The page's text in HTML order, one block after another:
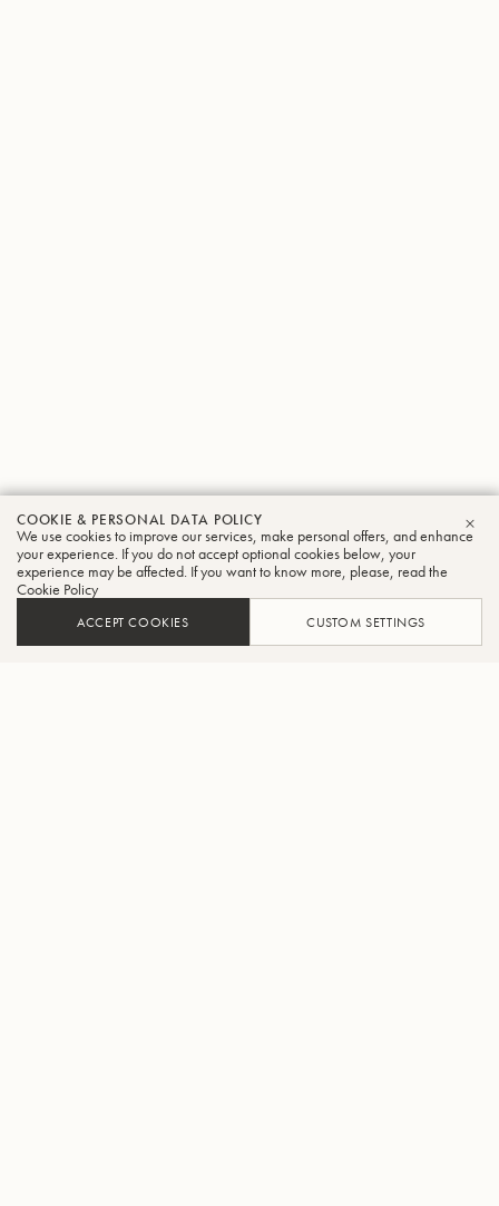
COOKIE & PERSONAL DATA POLICY
We use cookies to improve our services, make personal offers, and enhance
your experience. If you do not accept optional cookies below, your
experience may be affected. If you want to know more, please, read the
Cookie Policy
ACCEPT COOKIES CUSTOM SETTINGS